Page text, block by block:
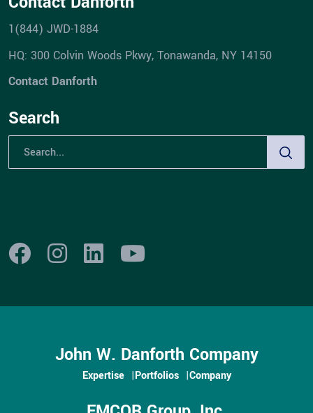
1(844) JWD-1884
HQ: 300 Colvin Woods Pkwy, Tonawanda, NY 14150
Contact Danforth
Search
John W. Danforth Company
Expertise Portfolios Company